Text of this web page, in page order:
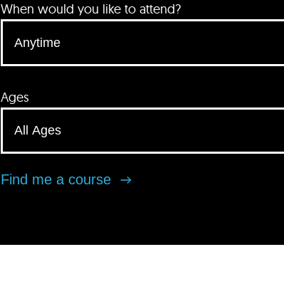
When would you like to attend?
Ages
Find me a course